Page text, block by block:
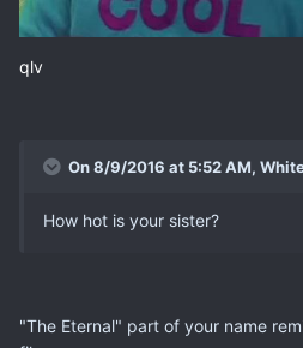
qlv
On 8/9/2016 at 5:52 AM,
How hot is your sister?
"The Eternal" part of your name